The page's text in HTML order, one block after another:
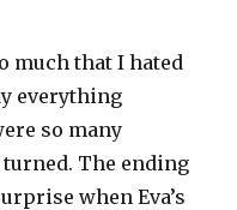
much that I hated
everything
so many
The ending
when Eva’s